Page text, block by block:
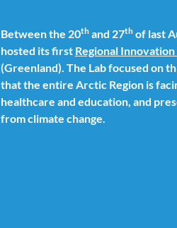
Between the 20thand 27thof last
hosted its first Regional Innovation
(Greenland). The Lab focused on
that the entire Arctic Region is
healthcare and education, and
from climate change.